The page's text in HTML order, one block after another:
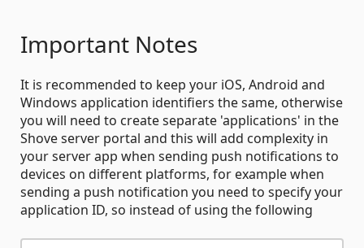
Important Notes
It is recommended to keep your iOS, Android and
Windows application identifiers the same, otherwise
you will need to create separate 'applications' in the
Shove server portal and this will add complexity in
your server app when sending push notifications to
devices on different platforms, for example when
sending a push notification you need to specify your
application ID, so instead of using the following